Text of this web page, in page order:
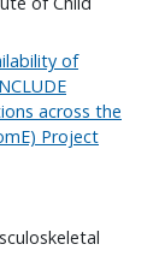
of
across the
Project